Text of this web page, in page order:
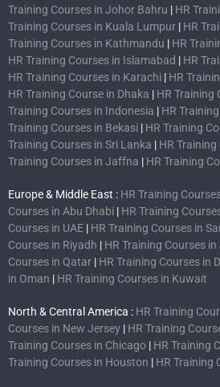
Training Courses in Johor Bahru | HR
Training Courses in Kuala Lumpur | HR
Training Courses in Kathmandu | HR
HR Training Courses in Islamabad | HR
HR Training Courses in Karachi | HR
HR Training Course in Dhaka | HR Training
Training Courses in Indonesia | HR
Training Courses in Bekasi | HR Training
Training Courses in Sri Lanka | HR
Training Courses in Jaffna | HR Training
Europe & Middle East : HR Training
Courses in Abu Dhabi | HR Training
Courses in UAE | HR Training Courses in
Courses in Riyadh | HR Training Courses
Courses in Qatar | HR Training Courses in
in Oman | HR Training Courses in Kuwait
North & Central America : HR Training
Courses in New Jersey | HR Training
Training Courses in Chicago | HR Training
Training Courses in Houston | HR Training